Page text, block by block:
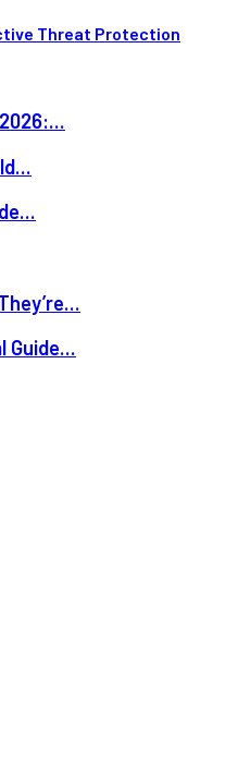
Threat Protection